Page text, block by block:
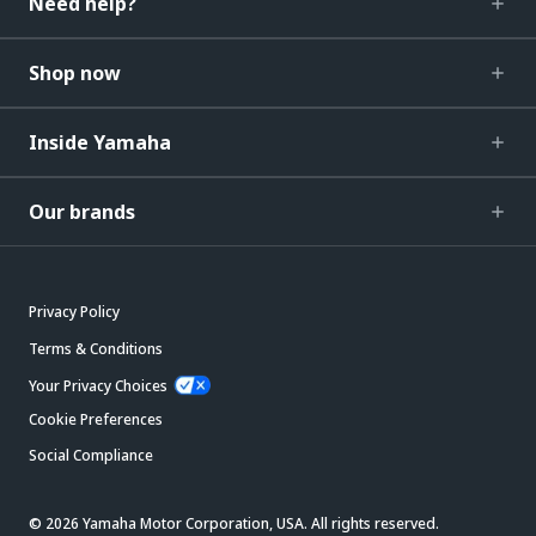
Shop now
Inside Yamaha
Our brands
Privacy Policy
Terms & Conditions
Your Privacy Choices
Cookie Preferences
Social Compliance
© 2026 Yamaha Motor Corporation, USA. All rights reserved.